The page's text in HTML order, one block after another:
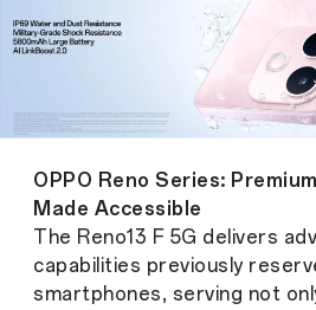
OPPO Reno Series:
Made Accessible
The Reno13 F 5G delivers
capabilities previously
smartphones, serving not